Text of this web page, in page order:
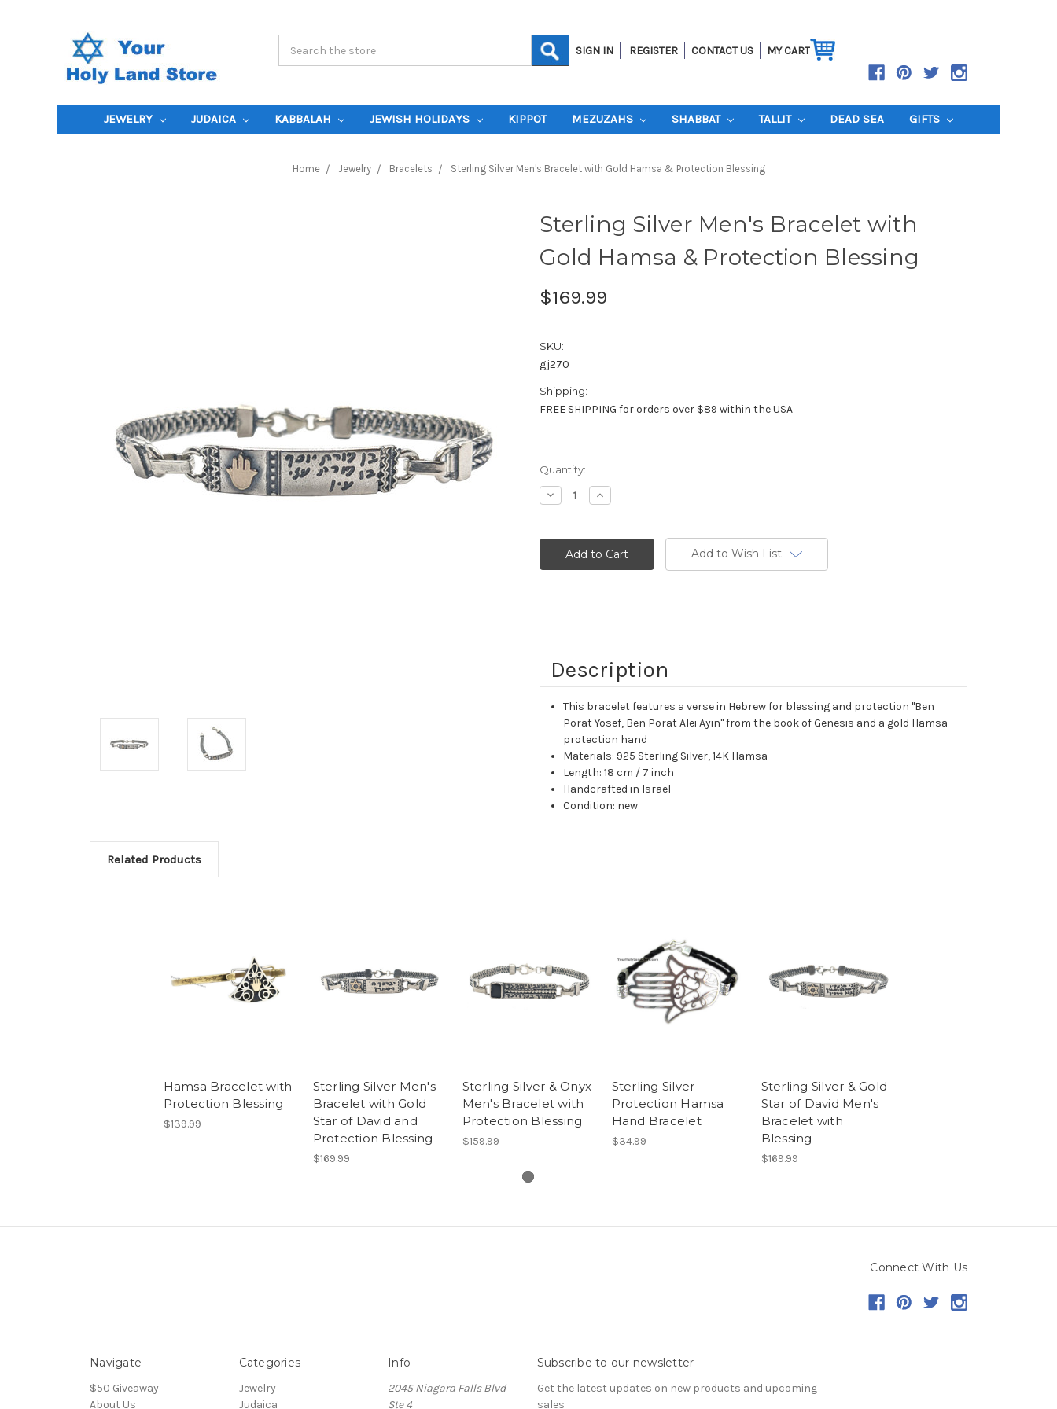
SIGN IN REGISTER CONTACT US MY CART
JEWELRY JUDAICA KABBALAH JEWISH HOLIDAYS KIPPOT MEZUZAHS SHABBAT TALLIT DEAD SEA GIFTS
Home Jewelry Bracelets Sterling Silver Men's Bracelet with Gold Hamsa & Protection Blessing
Sterling Silver Men's Bracelet with
Gold Hamsa & Protection Blessing
$169.99
SKU:
gj270
Shipping:
FREE SHIPPING for orders over $89 within the USA
Current
Stock:
Quantity:
Decrease
Quantity:
Increase
Quantity:
Add to Wish List
Description
This bracelet features a verse in Hebrew for blessing and protection "Ben
Porat Yosef, Ben Porat Alei Ayin" from the book of Genesis and a gold Hamsa
protection hand
Materials: 925 Sterling Silver, 14K Hamsa
Length: 18 cm / 7 inch
Handcrafted in Israel
Condition: new
Related Products
Hamsa Bracelet with
Protection Blessing
$139.99
Sterling Silver Men's
Bracelet with Gold
Star of David and
Protection Blessing
$169.99
Sterling Silver & Onyx
Men's Bracelet with
Protection Blessing
$159.99
Sterling Silver
Protection Hamsa
Hand Bracelet
$34.99
Sterling Silver & Gold
Star of David Men's
Bracelet with
Blessing
$169.99
Connect With Us
Navigate
$50 Giveaway
About Us
Categories
Jewelry
Judaica
Info
2045 Niagara Falls Blvd
Ste 4
Subscribe to our newsletter
Get the latest updates on new products and upcoming
sales